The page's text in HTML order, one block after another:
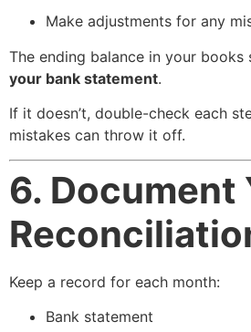
Make adjustments for any
The ending balance in your books
your bank statement.
If it doesn’t, double-check each
mistakes can throw it off.
6. Document
Keep a record for each month:
Bank statement